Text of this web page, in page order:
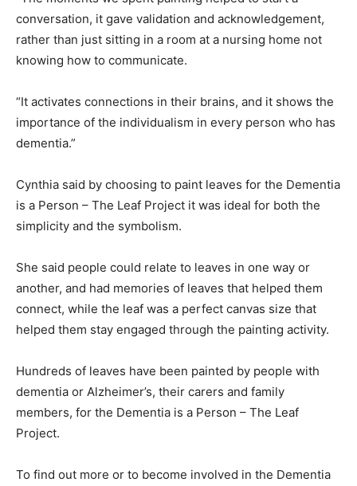
conversation, it gave validation and acknowledgement,
rather than just sitting in a room at a nursing home not
knowing how to communicate.
“It activates connections in their brains, and it shows the
importance of the individualism in every person who has
dementia.”
Cynthia said by choosing to paint leaves for the Dementia
is a Person – The Leaf Project it was ideal for both the
simplicity and the symbolism.
She said people could relate to leaves in one way or
another, and had memories of leaves that helped them
connect, while the leaf was a perfect canvas size that
helped them stay engaged through the painting activity.
Hundreds of leaves have been painted by people with
dementia or Alzheimer’s, their carers and family
members, for the Dementia is a Person – The Leaf
Project.
To find out more or to become involved in the Dementia